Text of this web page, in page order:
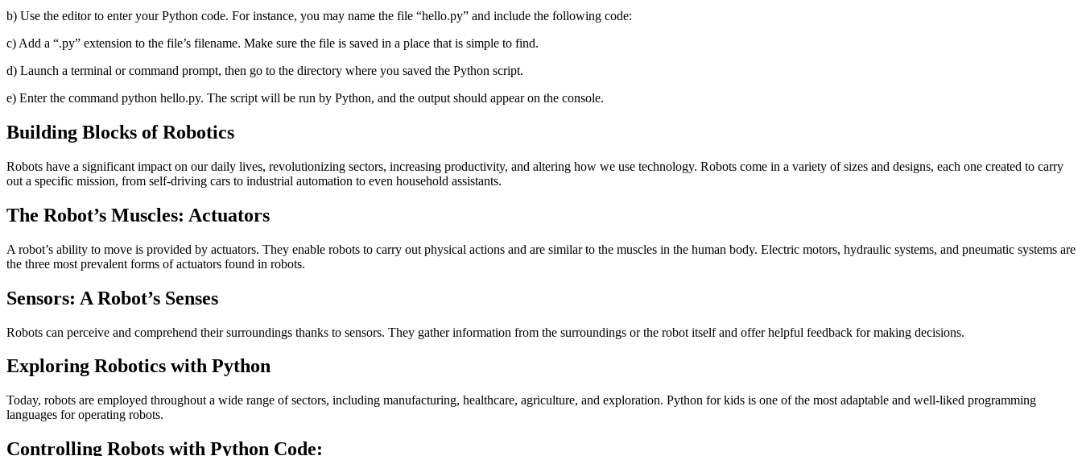
b) Use the editor to enter your Python code. For instance, you may name the file “hello.py” and include the following code:
c) Add a “.py” extension to the file’s filename. Make sure the file is saved in a place that is simple to find.
d) Launch a terminal or command prompt, then go to the directory where you saved the Python script.
e) Enter the command python hello.py. The script will be run by Python, and the output should appear on the console.
Building Blocks of Robotics
Robots have a significant impact on our daily lives, revolutionizing sectors, increasing productivity, and altering how we use technology. Robots come in a variety of sizes and designs, each one created to carry
out a specific mission, from self-driving cars to industrial automation to even household assistants.
The Robot’s Muscles: Actuators
A robot’s ability to move is provided by actuators. They enable robots to carry out physical actions and are similar to the muscles in the human body. Electric motors, hydraulic systems, and pneumatic systems are
the three most prevalent forms of actuators found in robots.
Sensors: A Robot’s Senses
Robots can perceive and comprehend their surroundings thanks to sensors. They gather information from the surroundings or the robot itself and offer helpful feedback for making decisions.
Exploring Robotics with Python
Today, robots are employed throughout a wide range of sectors, including manufacturing, healthcare, agriculture, and exploration. Python for kids is one of the most adaptable and well-liked programming
languages for operating robots.
Controlling Robots with Python Code: